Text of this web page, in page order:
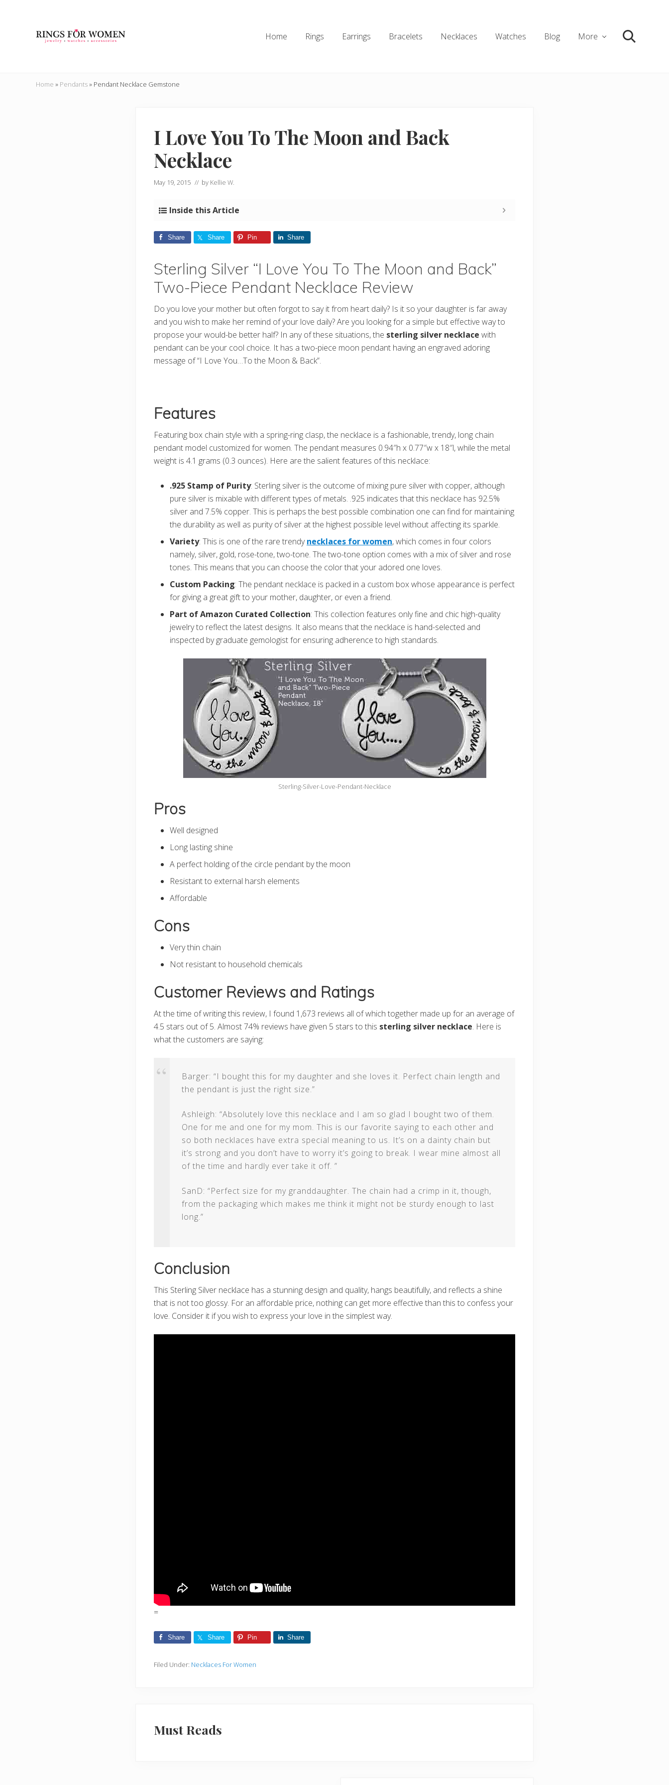
secondary
you
Home Rings Earrings Bracelets Necklaces Watches Blog More Search
Home » Pendants» Pendant Necklace Gemstone
I Love You To The Moon and Back
Necklace
May 19, 2015 // by Kellie W.
Inside this Article
Share Share Pin Share
Sterling Silver “I Love You To The Moon and Back”
Two-Piece Pendant Necklace Review
Do you love your mother but often forgot to say it from heart daily? Is it so your daughter is far away
and you wish to make her remind of your love daily? Are you looking for a simple but effective way to
propose your would-be better half? In any of these situations, the sterling silver necklace with
pendant can be your cool choice. It has a two-piece moon pendant having an engraved adoring
message of “I Love You…To the Moon & Back”.
Features
Featuring box chain style with a spring-ring clasp, the necklace is a fashionable, trendy, long chain
pendant model customized for women. The pendant measures 0.94″h x 0.77″w x 18″l, while the metal
weight is 4.1 grams (0.3 ounces). Here are the salient features of this necklace:
.925 Stamp of Purity: Sterling silver is the outcome of mixing pure silver with copper, although
pure silver is mixable with different types of metals. .925 indicates that this necklace has 92.5%
silver and 7.5% copper. This is perhaps the best possible combination one can find for maintaining
the durability as well as purity of silver at the highest possible level without affecting its sparkle.
Variety: This is one of the rare trendynecklaces for women, which comes in four colors
namely, silver, gold, rose-tone, two-tone. The two-tone option comes with a mix of silver and rose
tones. This means that you can choose the color that your adored one loves.
Custom Packing: The pendant necklace is packed in a custom box whose appearance is perfect
for giving a great gift to your mother, daughter, or even a friend.
Part of Amazon Curated Collection: This collection features only fine and chic high-quality
jewelry to reflect the latest designs. It also means that the necklace is hand-selected and
inspected by graduate gemologist for ensuring adherence to high standards.
Sterling-Silver-Love-Pendant-Necklace
Pros
Well designed
Long lasting shine
A perfect holding of the circle pendant by the moon
Resistant to external harsh elements
Affordable
Cons
Very thin chain
Not resistant to household chemicals
Customer Reviews and Ratings
At the time of writing this review, I found 1,673 reviews all of which together made up for an average of
4.5 stars out of 5. Almost 74% reviews have given 5 stars to this sterling silver necklace. Here is
what the customers are saying:
Barger: “I bought this for my daughter and she loves it. Perfect chain length and
the pendant is just the right size.”
Ashleigh: “Absolutely love this necklace and I am so glad I bought two of them.
One for me and one for my mom. This is our favorite saying to each other and
so both necklaces have extra special meaning to us. It’s on a dainty chain but
it’s strong and you don’t have to worry it’s going to break. I wear mine almost all
of the time and hardly ever take it off. ”
SanD: “Perfect size for my granddaughter. The chain had a crimp in it, though,
from the packaging which makes me think it might not be sturdy enough to last
long.”
Conclusion
This Sterling Silver necklace has a stunning design and quality, hangs beautifully, and reflects a shine
that is not too glossy. For an affordable price, nothing can get more effective than this to confess your
love. Consider it if you wish to express your love in the simplest way.
=
Share Share Pin Share
Filed Under: Necklaces For Women
Must Reads